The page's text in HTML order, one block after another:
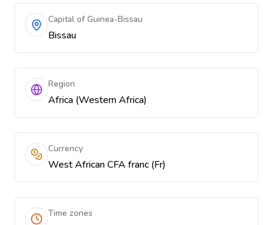
Capital of Guinea-Bissau
Bissau
Region
Africa (Western Africa)
Currency
West African CFA franc (Fr)
Time zones